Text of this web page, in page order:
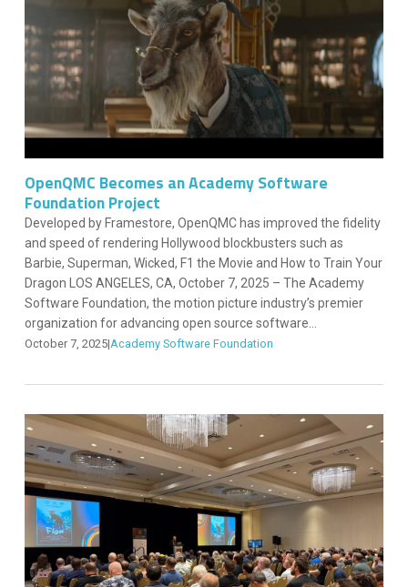
OpenQMC Becomes an Academy Software
Foundation Project
Developed by Framestore, OpenQMC has improved the fidelity
and speed of rendering Hollywood blockbusters such as
Barbie, Superman, Wicked, F1 the Movie and How to Train Your
Dragon LOS ANGELES, CA, October 7, 2025 – The Academy
Software Foundation, the motion picture industry’s premier
organization for advancing open source software...
October 7, 2025|Academy Software Foundation